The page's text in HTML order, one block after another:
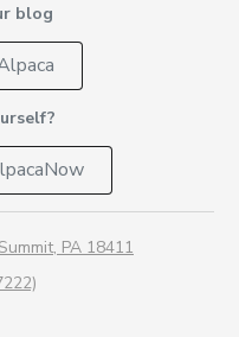
blog
PA 18411